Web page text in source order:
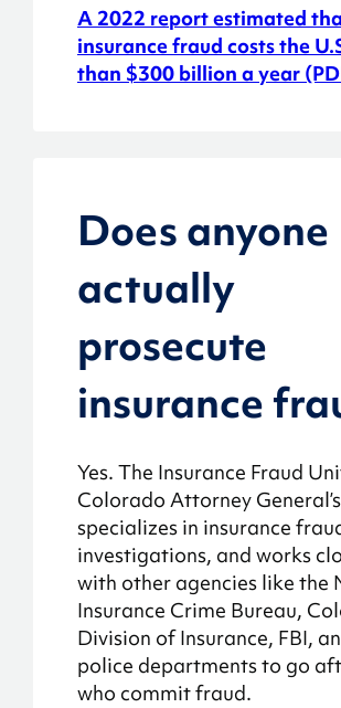
A 2022 report estimated
insurance fraud costs the
than $300 billion a year
Does anyone
actually
prosecute
insurance
Yes. The Insurance Fraud
Colorado Attorney
specializes in insurance
investigations, and works
with other agencies like the
Insurance Crime Bureau,
Division of Insurance, FBI,
police departments to go
who commit fraud.